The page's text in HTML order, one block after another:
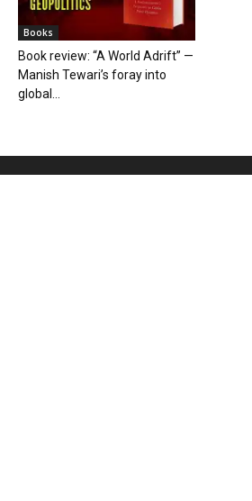
Books
Book review: “A World Adrift” —
Manish Tewari’s foray into
global...